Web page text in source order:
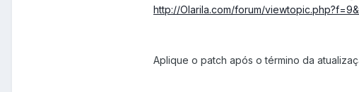
http://Olarila.com/forum/
Aplique o patch após o término da